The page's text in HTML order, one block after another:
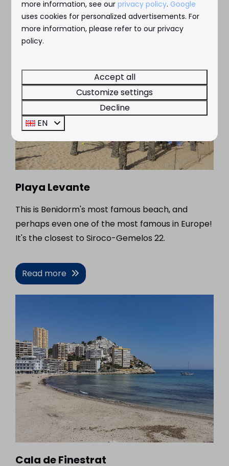
Playa Levante
This is Benidorm's most famous beach, and
perhaps even one of the most famous in Europe!
It's the closest to Siroco-Gemelos 22.
Read more
Cala de Finestrat
more information, see ourprivacy policy. Google
uses cookies for personalized advertisements. For
more information, please refer to our privacy
policy.
Accept all
Customize settings
Decline
EN